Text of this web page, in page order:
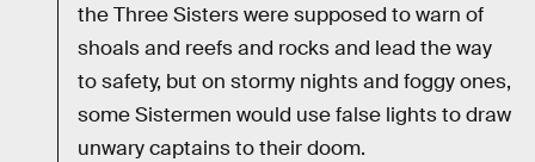
the Three Sisters were supposed to warn of
shoals and reefs and rocks and lead the way
to safety, but on stormy nights and foggy ones,
some Sistermen would use false lights to draw
unwary captains to their doom.